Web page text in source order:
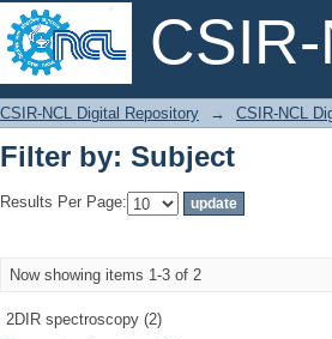
Filter by: Subject
CSIR-NCL Digital Repository → CSIR-NCL
Filter by: Subject
Results Per Page:
Now showing items 1-3 of 2
2DIR spectroscopy (2)